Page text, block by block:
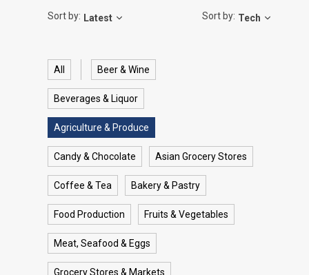
Sort by: Tech
Sort by: Latest
All Beer & Wine
Beverages & Liquor
Agriculture & Produce
Candy & Chocolate Asian Grocery Stores
Coffee & Tea Bakery & Pastry
Food Production Fruits & Vegetables
Meat, Seafood & Eggs
Grocery Stores & Markets